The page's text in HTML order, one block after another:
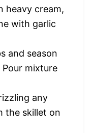
heavy cream,
with garlic
and season
mixture
any
the skillet on